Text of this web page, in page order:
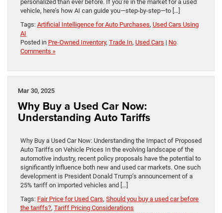
personalized than ever before. If you’re in the market for a used
vehicle, here’s how AI can guide you—step-by-step—to […]
Tags: Artificial Intelligence for Auto Purchases, Used Cars Using
AI
Posted in Pre-Owned Inventory, Trade In, Used Cars | No
Comments »
Mar 30, 2025
Why Buy a Used Car Now:
Understanding Auto Tariffs
Why Buy a Used Car Now: Understanding the Impact of Proposed
Auto Tariffs on Vehicle Prices In the evolving landscape of the
automotive industry, recent policy proposals have the potential to
significantly influence both new and used car markets. One such
development is President Donald Trump’s announcement of a
25% tariff on imported vehicles and […]
Tags: Fair Price for Used Cars, Should you buy a used car before
the tariffs?, Tariff Pricing Considerations